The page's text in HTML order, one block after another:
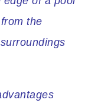
the